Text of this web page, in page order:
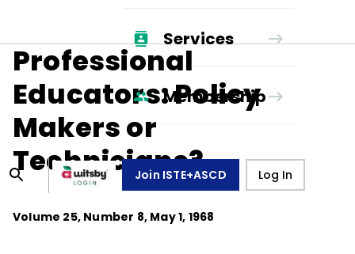
Services
Membership
Join ISTE+ASCD Log In
Professional
Educators: Policy
Makers or
Technicians?
Volume 25, Number 8, May 1, 1968